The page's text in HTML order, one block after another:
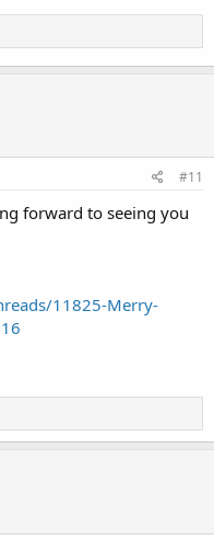
#11
forward to seeing you
11825-Merry-